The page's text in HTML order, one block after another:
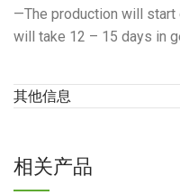
—The production will
will take 12 – 15 days in
其他信息
相关产品